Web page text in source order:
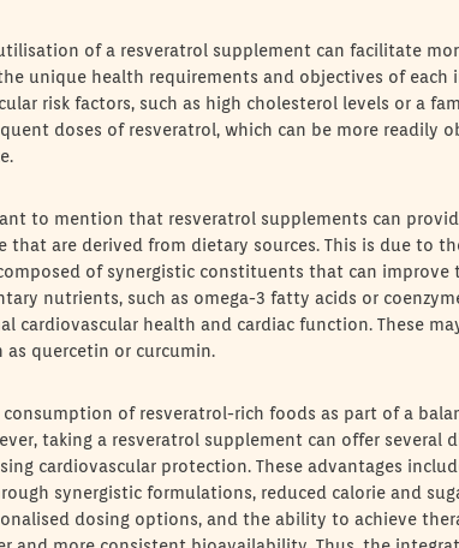
of a resveratrol supplement can facilitate
unique health requirements and objectives of each
risk factors, such as high cholesterol levels or a
doses of resveratrol, which can be more readily
to mention that resveratrol supplements can
that are derived from dietary sources. This is due to
of synergistic constituents that can
nutrients, such as omega-3 fatty acids or
cardiovascular health and cardiac function. These
as quercetin or curcumin.
of resveratrol-rich foods as part of a
taking a resveratrol supplement can offer
cardiovascular protection. These advantages
synergistic formulations, reduced calorie and
dosing options, and the ability to achieve